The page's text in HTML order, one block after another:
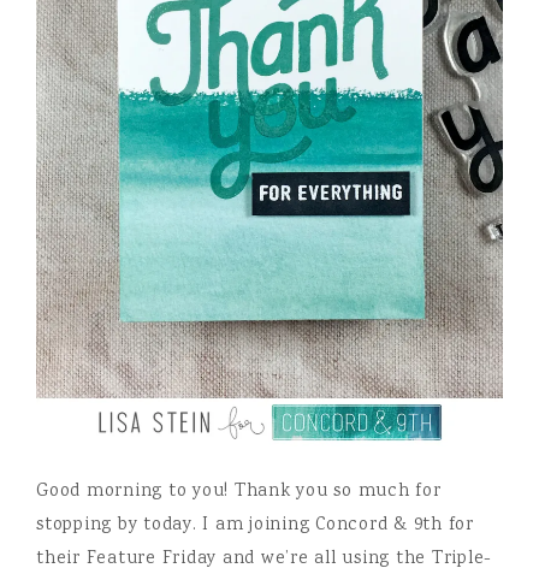
Good morning to you! Thank you so much for
stopping by today. I am joining Concord & 9th for
their Feature Friday and we’re all using the Triple-